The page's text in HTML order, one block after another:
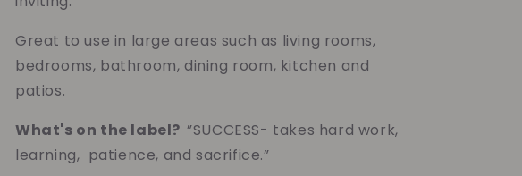
Earthy
Comfort
Comfort
Great to use in large areas such as living rooms,
bedrooms, bathroom, dining room, kitchen and
patios.
What's on the label?”SUCCESS- takes hard work,
learning, patience, and sacrifice.”